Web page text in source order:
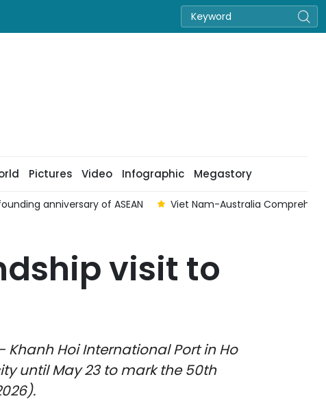
Pictures Video Infographic Megastory
anniversary of ASEAN Viet Nam-Australia
visit to
Khanh Hoi International Port in Ho
until May 23 to mark the 50th